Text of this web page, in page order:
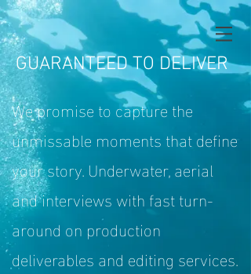
GUARANTEED TO DELIVER
We promise to capture the
unmissable momentsthat define
your story. Underwater, aerial
and interviews with fast turn-
around on production
deliverables and editing services.